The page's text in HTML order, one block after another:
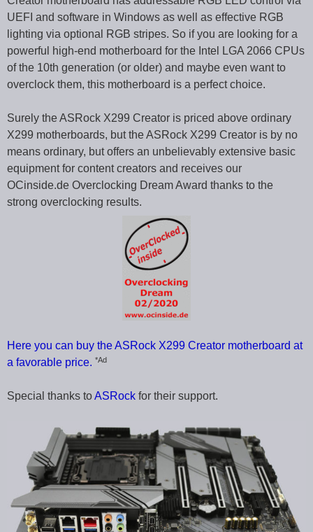
UEFI and software in Windows as well as effective RGB
lighting via optional RGB stripes. So if you are looking for a
powerful high-end motherboard for the Intel LGA 2066 CPUs
of the 10th generation (or older) and maybe even want to
overclock them, this motherboard is a perfect choice.
Surely the ASRock X299 Creator is priced above ordinary
X299 motherboards, but the ASRock X299 Creator is by no
means ordinary, but offers an unbelievably extensive basic
equipment for content creators and receives our
OCinside.de Overclocking Dream Award thanks to the
strong overclocking results.
Here you can buy the ASRock X299 Creator motherboard at
a favorable price. *Ad
Special thanks toASRock for their support.